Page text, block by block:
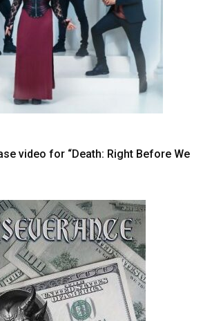
video for “Death: Right Before We